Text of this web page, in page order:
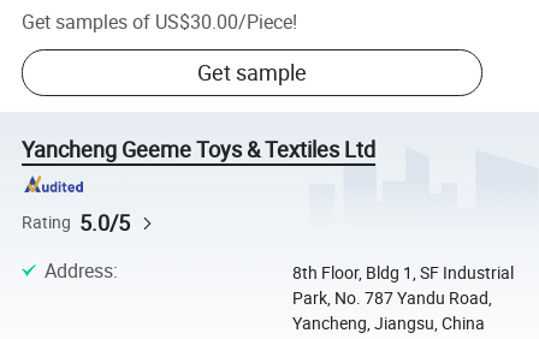
Get samples of US$30.00/Piece!
Get sample
Yancheng Geeme Toys & Textiles Ltd
Rating 5.0/5
Address:
8th Floor, Bldg 1, SF Industrial
Park, No. 787 Yandu Road,
Yancheng, Jiangsu, China